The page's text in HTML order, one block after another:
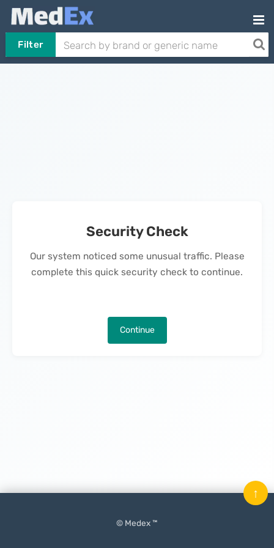
Filter
Security Check
Our system noticed some unusual traffic. Please
complete this quick security check to continue.
Continue
© Medex ™
↑